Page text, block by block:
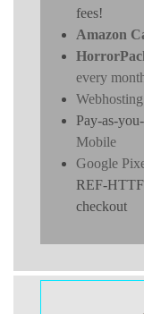
fees!
Amazon
every
Pay-as-
Mobile
Google
REF-
checkout